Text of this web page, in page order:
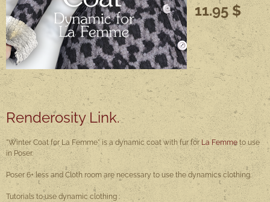
11.95 $
Renderosity Link.
"Winter Coat for La Femme" is a dynamic coat with fur for La Femmeto use
in Poser.
Poser 6+ less and Cloth room are necessary to use the dynamics clothing.
Tutorials to use dynamic clothing :